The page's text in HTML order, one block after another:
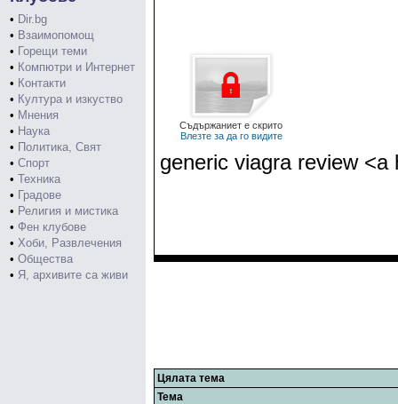
• Dir.bg
• Взаимопомощ
• Горещи теми
• Компютри и Интернет
• Контакти
• Култура и изкуство
• Мнения
• Наука
• Политика, Свят
• Спорт
• Техника
• Градове
• Религия и мистика
• Фен клубове
• Хоби, Развлечения
• Общества
• Я, архивите са живи
Съдържаниет е скрито
Влезте за да го видите
generic viagra review
Цялата тема
Тема